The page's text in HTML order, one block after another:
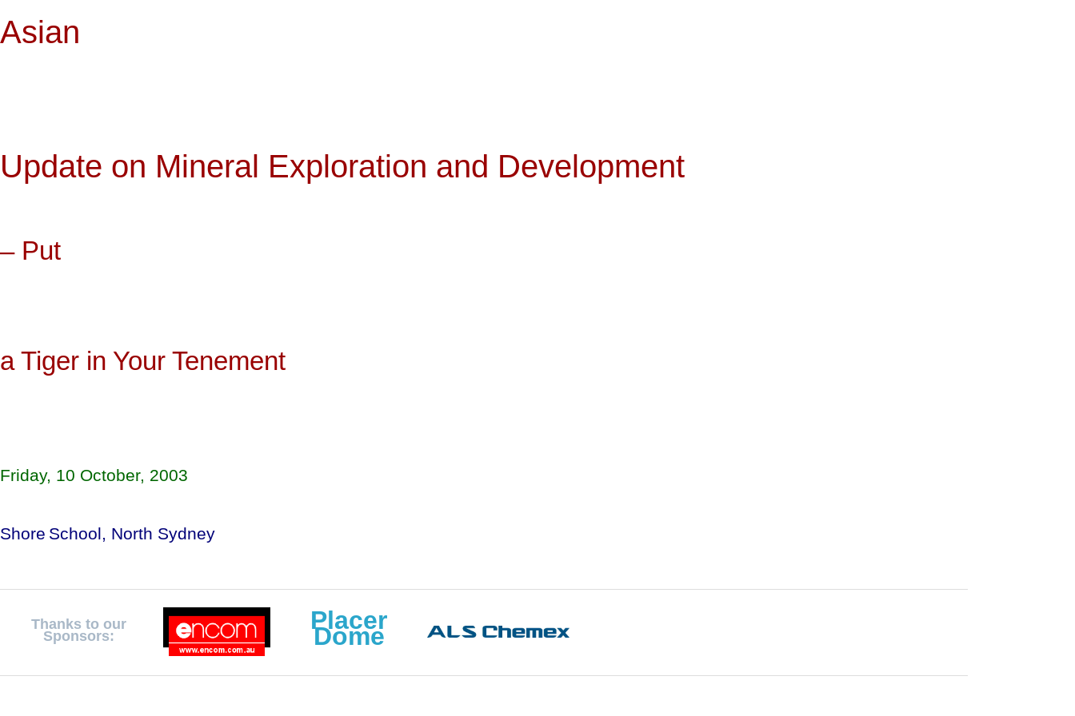
Asian
Update on Mineral Exploration and Development
– Put
a Tiger in Your Tenement
Friday, 10 October, 2003
Shore School, North Sydney
Thanks to our
Sponsors:
Placer
Dome